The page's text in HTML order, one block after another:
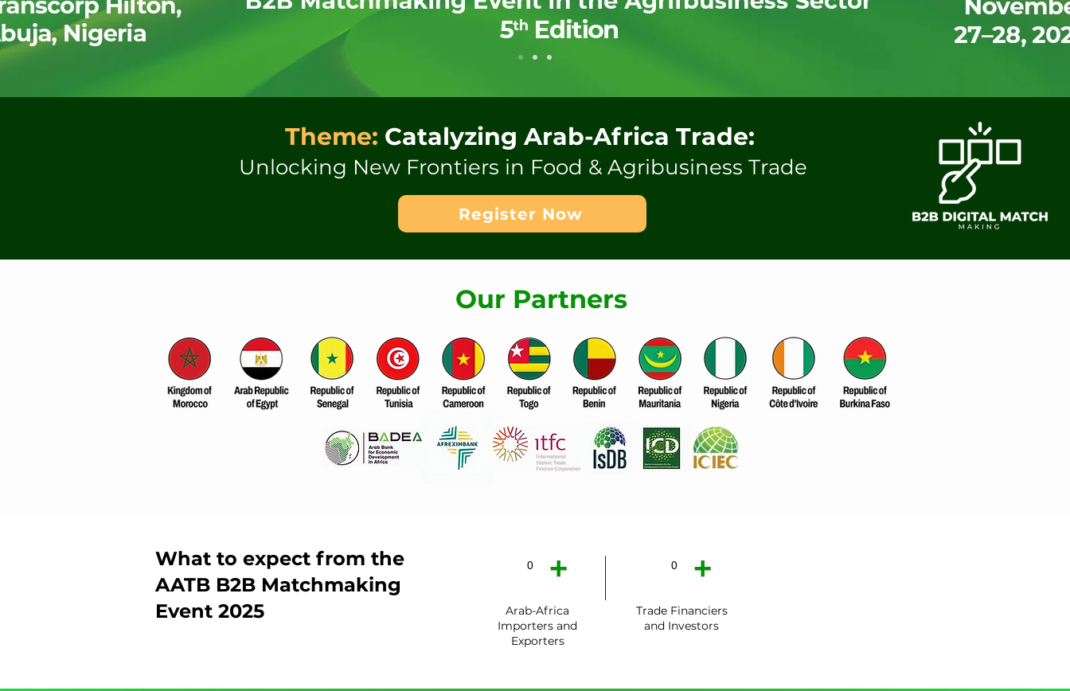
Theme: Catalyzing Arab-Africa Trade:
Unlocking New Frontiers in Food & Agribusiness Trade
Register Now
Our Partners
What to expect from the
AATB B2B Matchmaking
Event 2025
0 +
Arab-Africa
Importers and
Exporters
0 +
Trade Financiers
and Investors